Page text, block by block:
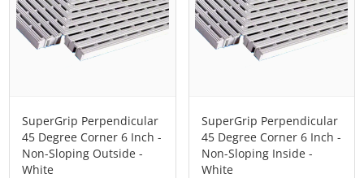
SuperGrip Perpendicular
45 Degree Corner 6 Inch -
Non-Sloping Outside -
White
SuperGrip Perpendicular
45 Degree Corner 6 Inch -
Non-Sloping Inside -
White